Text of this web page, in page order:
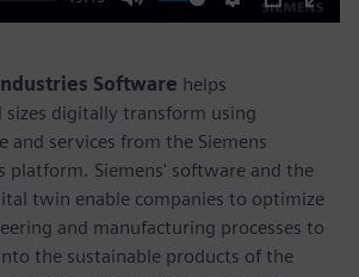
Mute Settings
PIP
Enter
Software helps
sizes digitally transform using
and services from the Siemens
platform. Siemens' software and the
twin enable companies to optimize
and manufacturing processes to
the sustainable products of the